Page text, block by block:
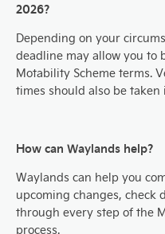
2026?
Depending on your
deadline may allow you to
Motability Scheme terms.
times should also be
How can Waylands help?
Waylands can help you
upcoming changes, check
through every step of the
process.